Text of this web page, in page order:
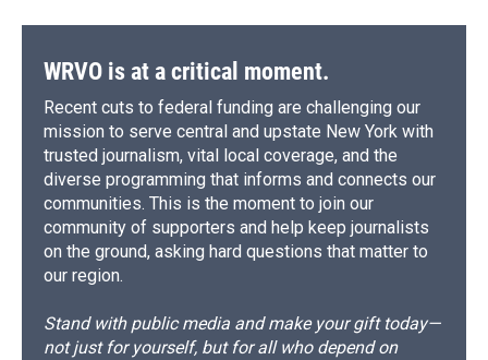
WRVO is at a critical moment.
Recent cuts to federal funding are challenging our
mission to serve central and upstate New York with
trusted journalism, vital local coverage, and the
diverse programming that informs and connects our
communities. This is the moment to join our
community of supporters and help keep journalists
on the ground, asking hard questions that matter to
our region.
Stand with public media and make your gift today—
not just for yourself, but for all who depend on